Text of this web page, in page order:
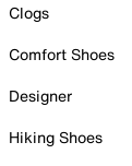
Clogs
Comfort Shoes
Designer
Hiking Shoes